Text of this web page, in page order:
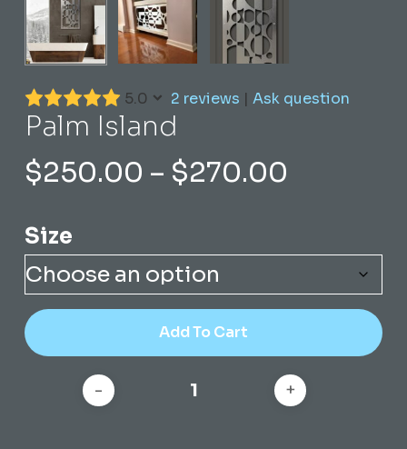
Palm Island
5.0 2 reviews |Ask question
$250.00 – $270.00
through
$270.00
Size
Add To Cart